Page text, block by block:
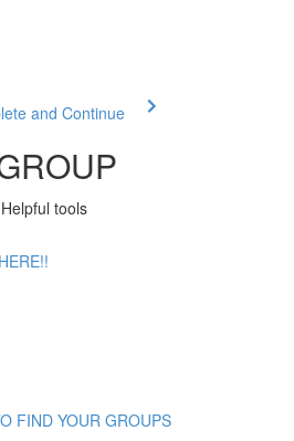
and Continue
tools
FIND YOUR GROUPS